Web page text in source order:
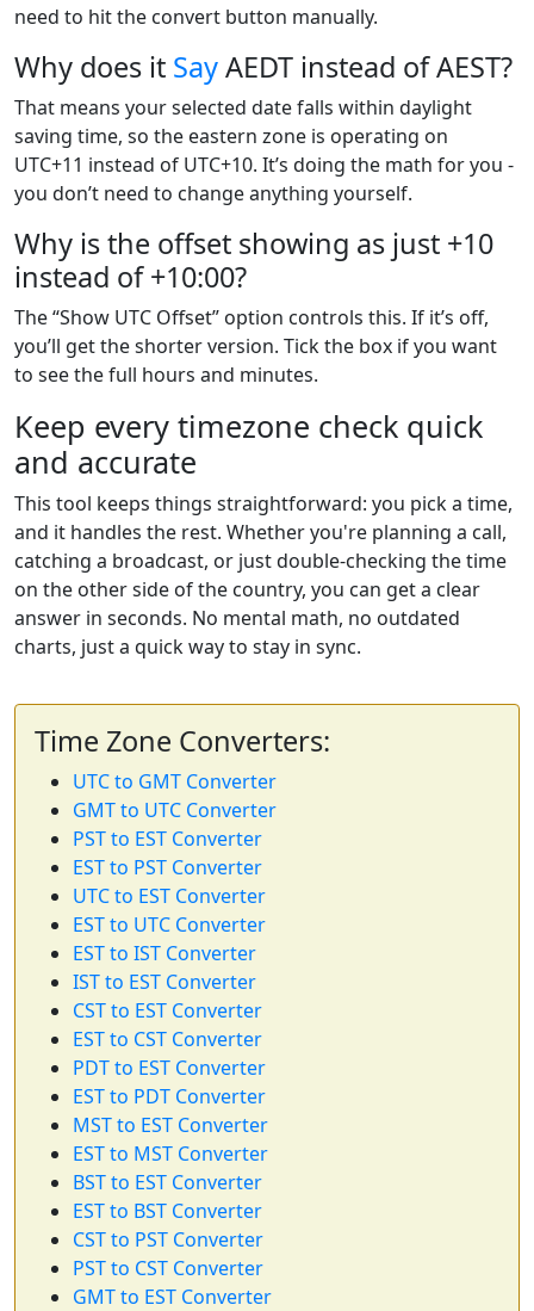
need to hit the convert button manually.
Why does it SayAEDT instead of AEST?
That means your selected date falls within daylight
saving time, so the eastern zone is operating on
UTC+11 instead of UTC+10. It’s doing the math for you -
you don’t need to change anything yourself.
Why is the offset showing as just +10
instead of +10:00?
The “Show UTC Offset” option controls this. If it’s off,
you’ll get the shorter version. Tick the box if you want
to see the full hours and minutes.
Keep every timezone check quick
and accurate
This tool keeps things straightforward: you pick a time,
and it handles the rest. Whether you're planning a call,
catching a broadcast, or just double-checking the time
on the other side of the country, you can get a clear
answer in seconds. No mental math, no outdated
charts, just a quick way to stay in sync.
Time Zone Converters:
UTC to GMT Converter
GMT to UTC Converter
PST to EST Converter
EST to PST Converter
UTC to EST Converter
EST to UTC Converter
EST to IST Converter
IST to EST Converter
CST to EST Converter
EST to CST Converter
PDT to EST Converter
EST to PDT Converter
MST to EST Converter
EST to MST Converter
BST to EST Converter
EST to BST Converter
CST to PST Converter
PST to CST Converter
GMT to EST Converter